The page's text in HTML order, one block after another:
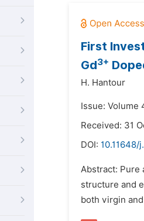
First
Gd3+
H. Hantour
Issue: Volume
Received: 31
DOI: 10.11648/
Abstract: Pure
structure and
both virgin